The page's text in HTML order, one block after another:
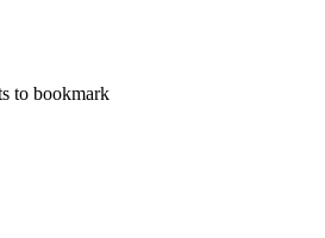
to bookmark